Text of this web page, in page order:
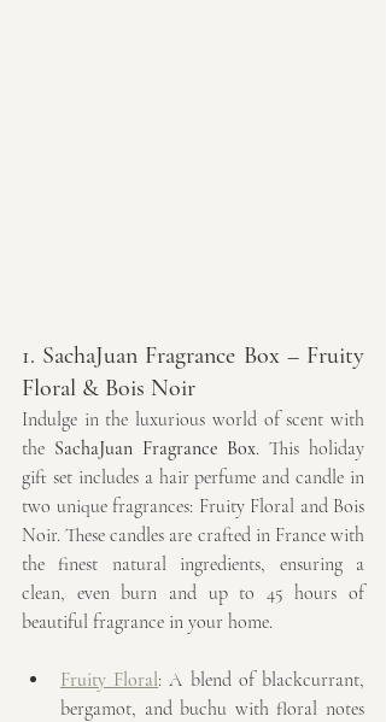
1. SachaJuan Fragrance Box – Fruity
Floral & Bois Noir
Indulge in the luxurious world of scent with
the SachaJuan Fragrance Box. This holiday
gift set includes a hair perfume and candle in
two unique fragrances: Fruity Floral and Bois
Noir. These candles are crafted in France with
the finest natural ingredients, ensuring a
clean, even burn and up to 45 hours of
beautiful fragrance in your home.
Fruity Floral: A blend of blackcurrant,
bergamot, and buchu with floral notes